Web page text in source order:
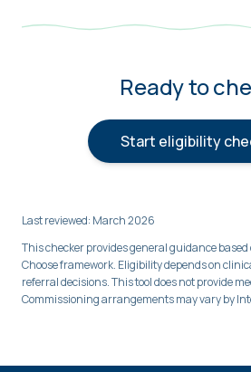
Ready to
Start eligibility
Last reviewed: March 2026
This checker provides general guidance
Choose framework. Eligibility depends on
referral decisions. This tool does not provide
Commissioning arrangements may vary by